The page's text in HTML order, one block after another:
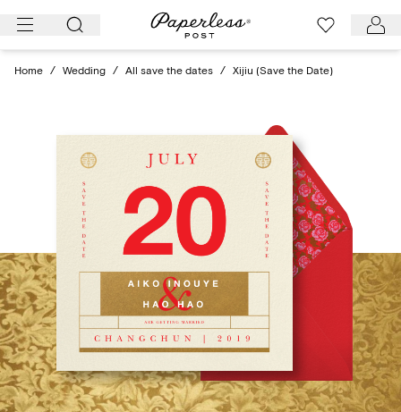
Skip
Home / Wedding / All save the dates / Xijiu (Save the Date)